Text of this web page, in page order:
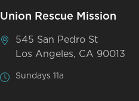
Union Rescue Mission
545 San Pedro St
Los Angeles, CA 90013
Sundays 11a